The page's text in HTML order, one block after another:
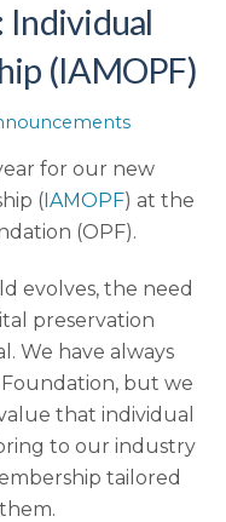
Individual
(IAMOPF)
for our new
(IAMOPF) at the
(OPF).
evolves, the need
preservation
We have always
Foundation, but we
that individual
to our industry
tailored